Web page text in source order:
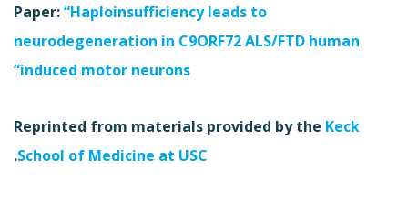
Paper:“Haploinsufficiency leads to
neurodegeneration in C9ORF72 ALS/FTD human
induced motor neurons”
Reprinted from materials provided by the Keck
School of Medicine at USC
.